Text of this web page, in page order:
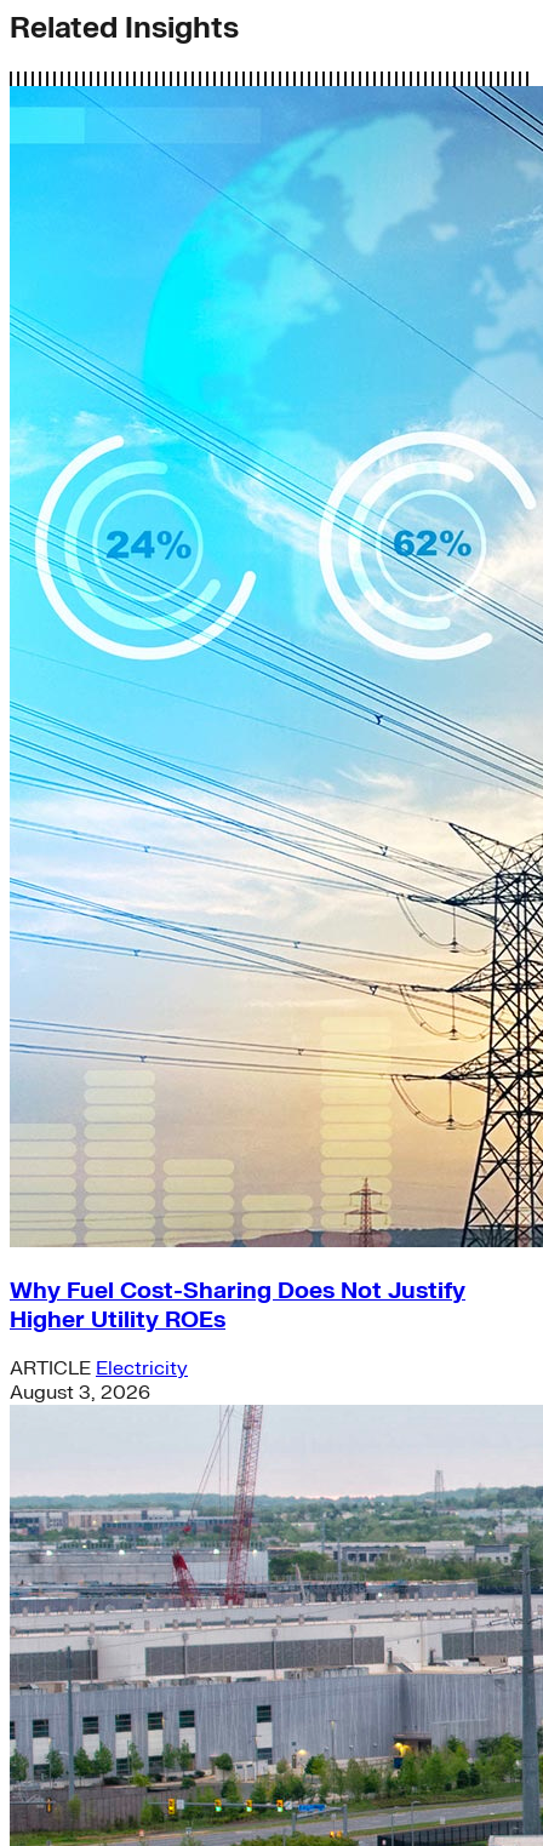
Related Insights
Why Fuel Cost-Sharing Does Not Justify
Higher Utility ROEs
ARTICLE Electricity
August 3, 2026